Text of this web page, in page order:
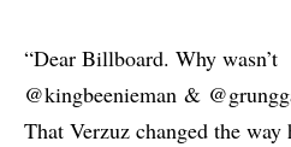
“Dear Billboard. Why wasn’t
@kingbeenieman &
That Verzuz changed the way